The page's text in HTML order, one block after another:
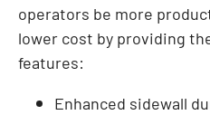
operators be more
lower cost by providing
features:
Enhanced sidewall